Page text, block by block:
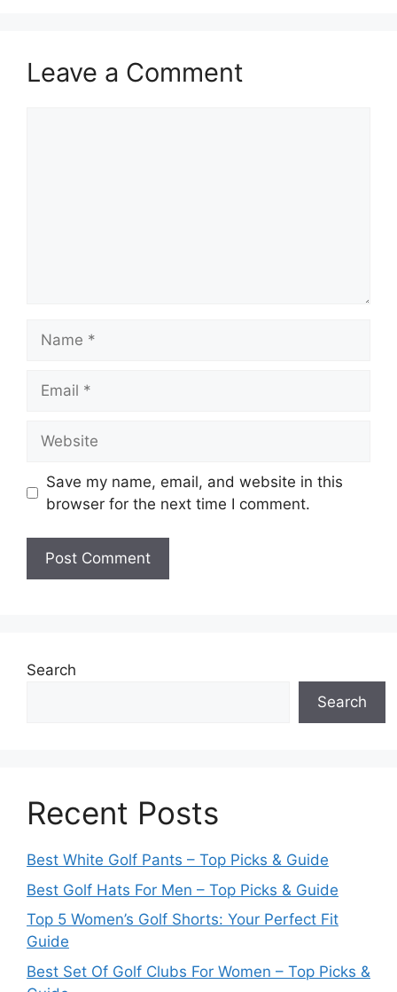
Leave a Comment
Save my name, email, and website in this
browser for the next time I comment.
Search
Search
Recent Posts
Best White Golf Pants – Top Picks & Guide
Best Golf Hats For Men – Top Picks & Guide
Top 5 Women’s Golf Shorts: Your Perfect Fit
Guide
Best Set Of Golf Clubs For Women – Top Picks &